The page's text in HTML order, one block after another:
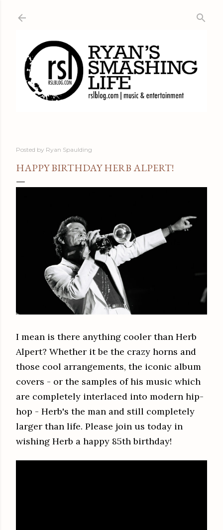
Posted by Ryan Spaulding
HAPPY BIRTHDAY HERB ALPERT!
I mean is there anything cooler than Herb
Alpert? Whether it be the crazy horns and
those cool arrangements, the iconic album
covers - or the samples of his music which
are completely interlaced into modern hip-
hop - Herb's the man and still completely
larger than life. Please join us today in
wishing Herb a happy 85th birthday!